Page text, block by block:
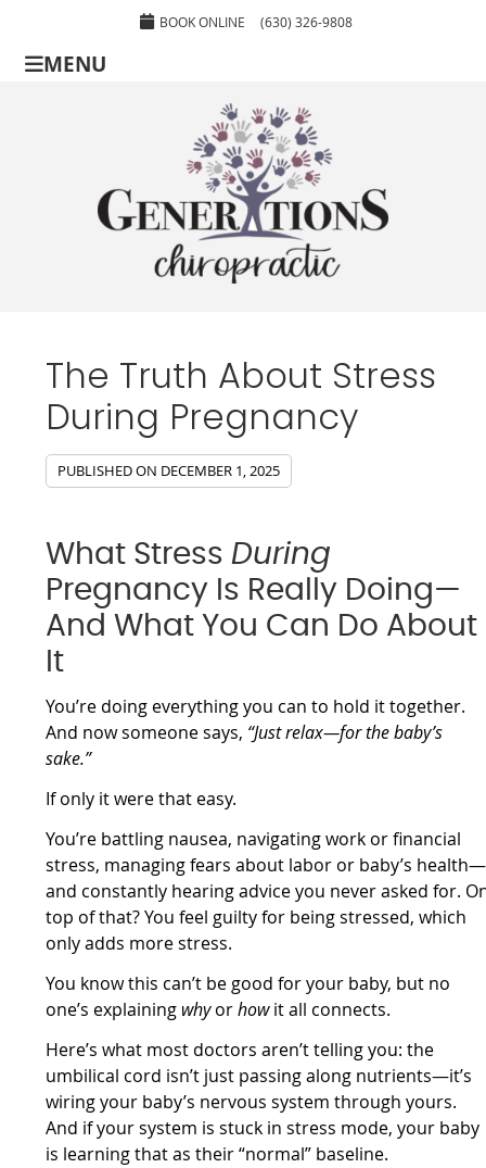
BOOK ONLINE (630) 326-9808
MENU
The Truth About Stress
During Pregnancy
PUBLISHED ON DECEMBER 1, 2025
What StressDuring
Pregnancy Is Really Doing—
And What You Can Do About
It
You’re doing everything you can to hold it together.
And now someone says, “Just relax—for the baby’s
sake.”
If only it were that easy.
You’re battling nausea, navigating work or financial
stress, managing fears about labor or baby’s health—
and constantly hearing advice you never asked for.
top of that? You feel guilty for being stressed, which
only adds more stress.
You know this can’t be good for your baby, but no
one’s explaining whyorhowit all connects.
Here’s what most doctors aren’t telling you: the
umbilical cord isn’t just passing along nutrients—it’s
wiring your baby’s nervous system through yours.
And if your system is stuck in stress mode, your baby
is learning that as their “normal” baseline.